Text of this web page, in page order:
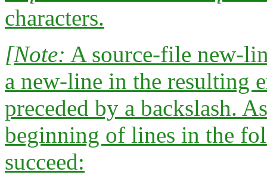
characters.
[Note: A source-file new-
a new-line in the resulting
preceded by a backslash.
beginning of lines in the
succeed: